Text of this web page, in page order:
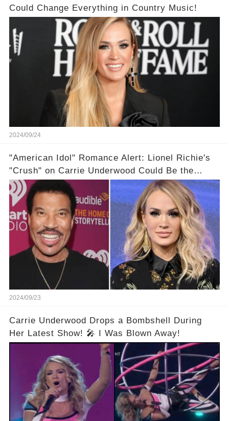
Could Change Everything in Country Music!
2024/09/24
"American Idol" Romance Alert: Lionel Richie's
"Crush" on Carrie Underwood Could Be the
Season's Biggest Story!
2024/09/23
Carrie Underwood Drops a Bombshell During
Her Latest Show! 🎤 I Was Blown Away!